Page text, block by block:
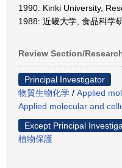
1990: Kinki University,
1988: 近畿大学, 食品科学
Review Section/
Principal Investigator
物質生物化学 / Applied
Applied molecular and
Except Principal
植物保護